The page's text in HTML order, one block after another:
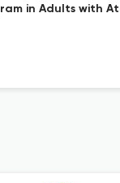
in Adults with